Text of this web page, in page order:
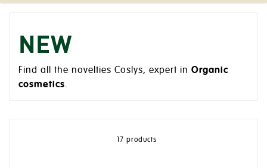
NEW
Find all the novelties Coslys, expert in Organic
cosmetics.
17 products